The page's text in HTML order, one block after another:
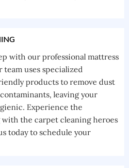
with our professional mattress
uses specialized
products to remove dust
leaving your
Experience the
the carpet cleaning heroes
today to schedule your